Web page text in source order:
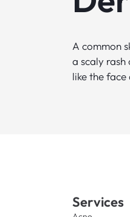
A common
a scaly
like the face
Services